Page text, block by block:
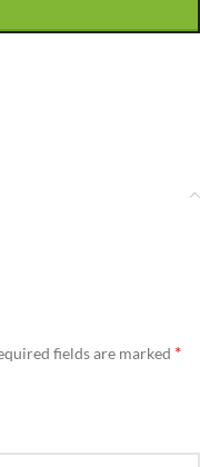
fields are marked *